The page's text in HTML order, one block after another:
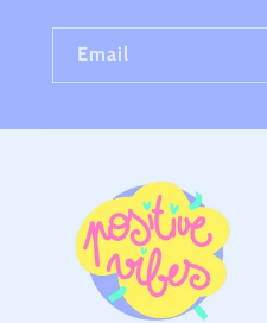
Email